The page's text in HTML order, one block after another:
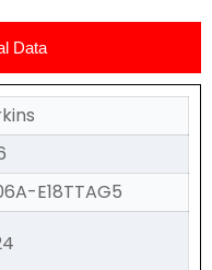
Data
E18TTAG5